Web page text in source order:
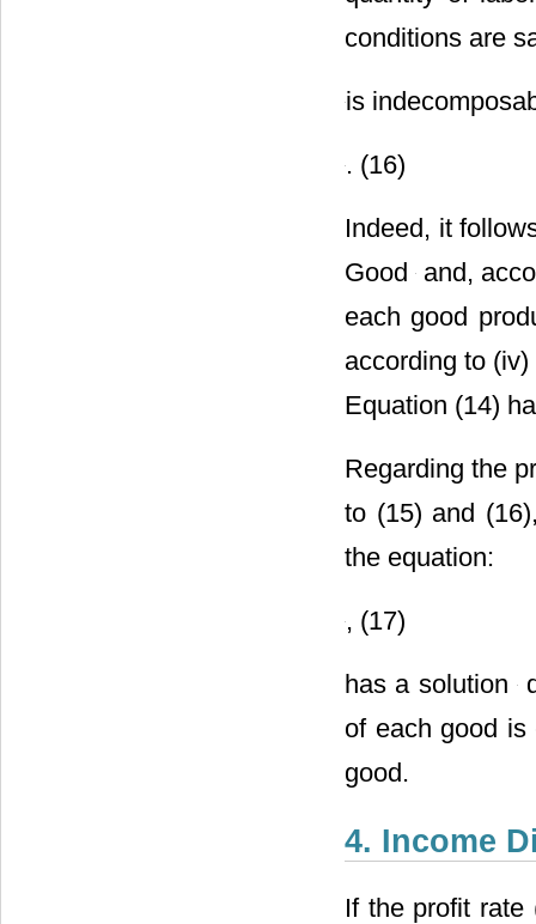
conditions are
is
. (16)
Indeed, it
Good and,
each good
according to
Equation (14)
Regarding the
to (15) and
the equation:
, (17)
has a solution
of each good
good.
4. Income
If the profit